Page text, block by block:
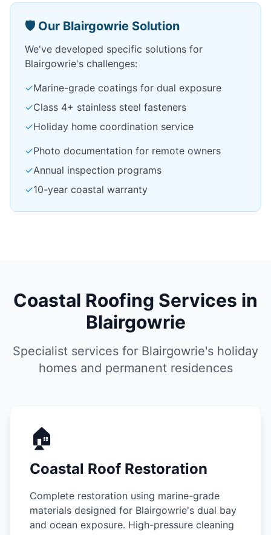
🛡️ Our Blairgowrie Solution
We've developed specific solutions for
Blairgowrie's challenges:
✓Marine-grade coatings for dual exposure
✓Class 4+ stainless steel fasteners
✓Holiday home coordination service
✓Photo documentation for remote owners
✓Annual inspection programs
✓10-year coastal warranty
Coastal Roofing Services in
Blairgowrie
Specialist services for Blairgowrie's holiday
homes and permanent residences
🏠
Coastal Roof Restoration
Complete restoration using marine-grade
materials designed for Blairgowrie's dual bay
and ocean exposure. High-pressure cleaning